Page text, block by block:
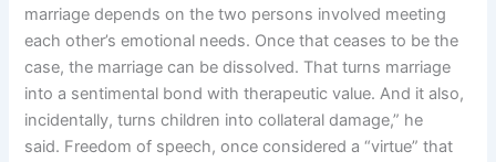
marriage depends on the two persons involved meeting
each other’s emotional needs. Once that ceases to be the
case, the marriage can be dissolved. That turns marriage
into a sentimental bond with therapeutic value. And it also,
incidentally, turns children into collateral damage,” he
said. Freedom of speech, once considered a “virtue” that